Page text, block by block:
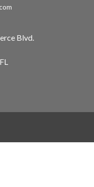
Blvd.